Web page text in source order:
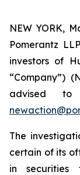
NEW YORK,
Pomerantz
investors of
“Company”)
advised
The
certain of its
in securities